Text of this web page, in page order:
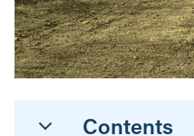
Contents